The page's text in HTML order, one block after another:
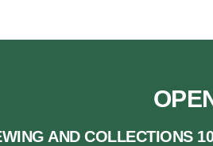
AND COLLECTIONS